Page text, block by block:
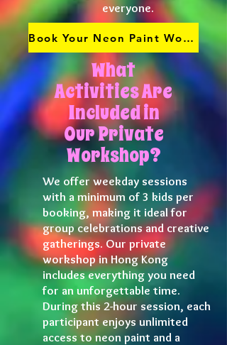
everyone.
Book Your Neon Paint Workshop
What
Activities Are
Included in
Our Private
Workshop?
We offer weekday sessions
with a minimum of 3 kids per
booking, making it ideal for
group celebrations and creative
gatherings. Our private
workshop in Hong Kong
includes everything you need
for an unforgettable time.
During this 2-hour session, each
participant enjoys unlimited
access to neon paint and a